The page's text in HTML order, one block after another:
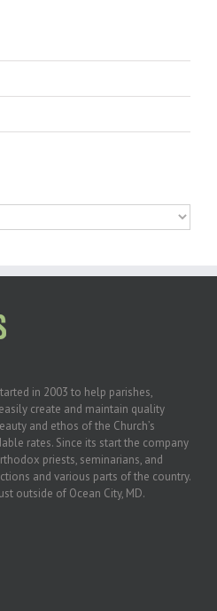
in 2003 to help parishes,
create and maintain quality
and ethos of the Church’s
rates. Since its start the company
priests, seminarians, and
and various parts of the country.
outside of Ocean City, MD.